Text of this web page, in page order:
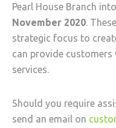
Pearl House Branch
November 2020 .
strategic focus to
can provide
services.
Should you require
send an email on